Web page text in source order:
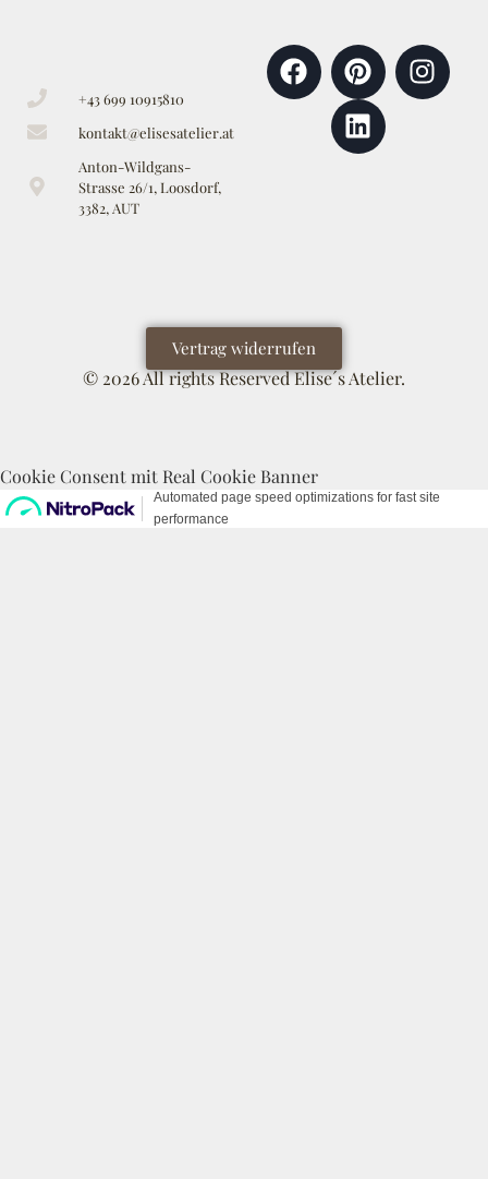
+43 699 10915810
kontakt@elisesatelier.at
Anton-Wildgans-
Strasse 26/1, Loosdorf,
3382, AUT
Vertrag widerrufen
© 2026 All rights Reserved Elise´s Atelier.
Cookie Consent mit Real Cookie Banner